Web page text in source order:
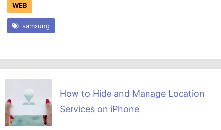
WEB
samsung
How to Hide and Manage Location
Services on iPhone